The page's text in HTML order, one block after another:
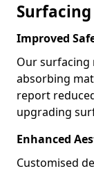
Improved
Our surfacing
absorbing
report
upgrading
Enhanced
Customised